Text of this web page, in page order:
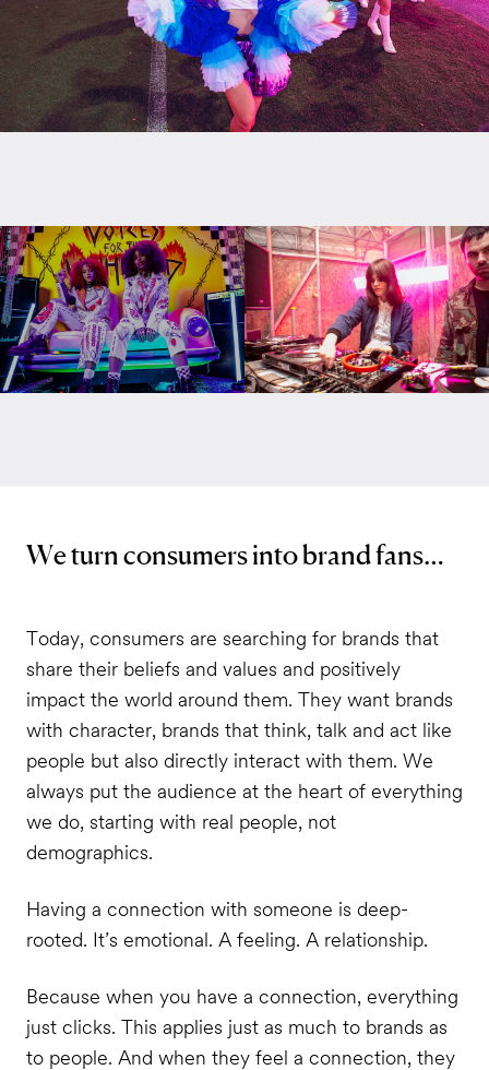
We turn consumers into brand fans…
Today, consumers are searching for brands that
share their beliefs and values and positively
impact the world around them. They want brands
with character, brands that think, talk and act like
people but also directly interact with them. We
always put the audience at the heart of everything
we do, starting with real people, not
demographics.
Having a connection with someone is deep-
rooted. It’s emotional. A feeling. A relationship.
Because when you have a connection, everything
just clicks. This applies just as much to brands as
to people. And when they feel a connection, they